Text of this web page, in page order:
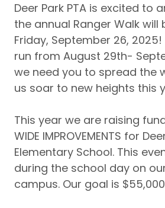
Deer Park PTA is excited to
the annual Ranger Walk will
Friday, September 26,
run from August 29th-
we need you to spread the
us soar to new heights this
This year we are raising
WIDE IMPROVEMENTS for
Elementary School. This
during the school day on
campus. Our goal is